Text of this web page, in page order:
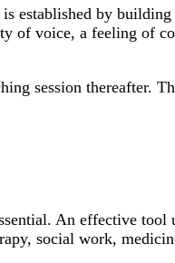
established by
voice, a feeling of
session thereafter.
An effective
social work,